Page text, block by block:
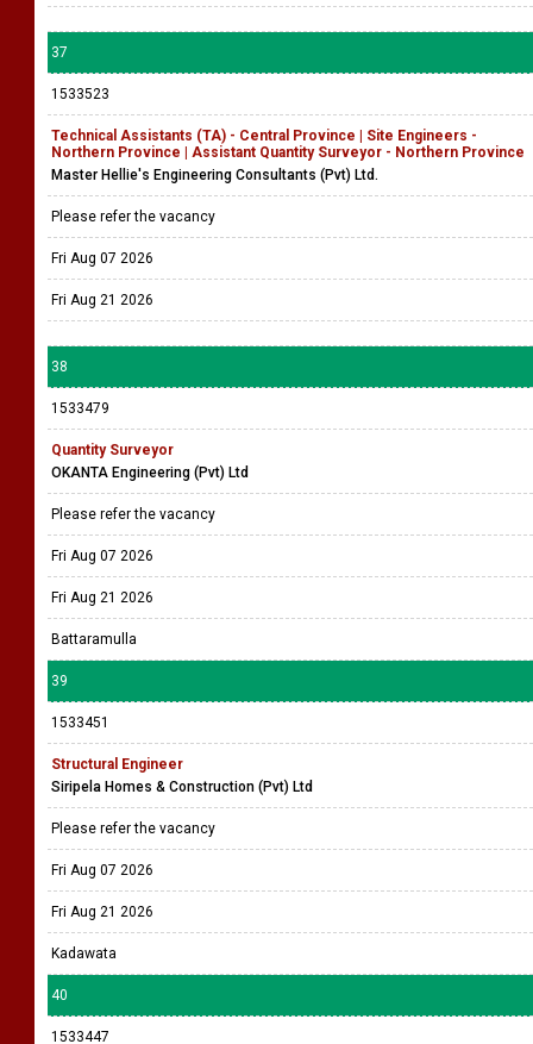
37
1533523
Technical Assistants (TA) - Central Province | Site Engineers -
Northern Province | Assistant Quantity Surveyor - Northern Province
Master Hellie's Engineering Consultants (Pvt) Ltd.
Please refer the vacancy
Fri Aug 07 2026
Fri Aug 21 2026
38
1533479
Quantity Surveyor
OKANTA Engineering (Pvt) Ltd
Please refer the vacancy
Fri Aug 07 2026
Fri Aug 21 2026
Battaramulla
39
1533451
Structural Engineer
Siripela Homes & Construction (Pvt) Ltd
Please refer the vacancy
Fri Aug 07 2026
Fri Aug 21 2026
Kadawata
40
1533447